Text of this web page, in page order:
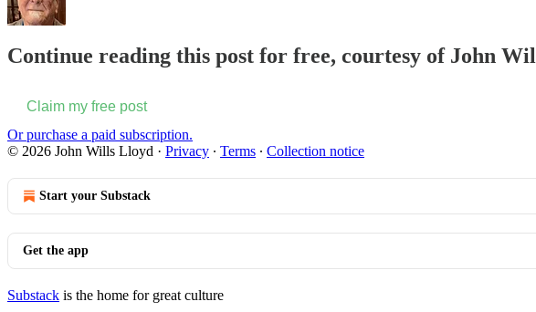
Continue reading this post for free, courtesy of John
Claim my free post
Or purchase a paid subscription.
© 2026 John Wills Lloyd · Privacy ∙ Terms ∙ Collection notice
Start your Substack
Get the app
Substack is the home for great culture